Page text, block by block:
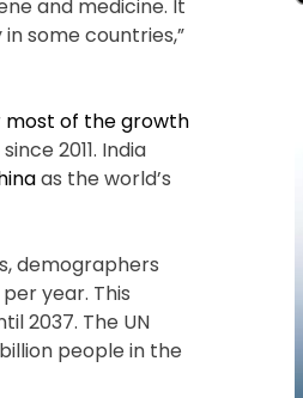
and medicine. It
some countries,”
most of the growth
2011. India
as the world’s
demographers
year. This
2037. The UN
people in the